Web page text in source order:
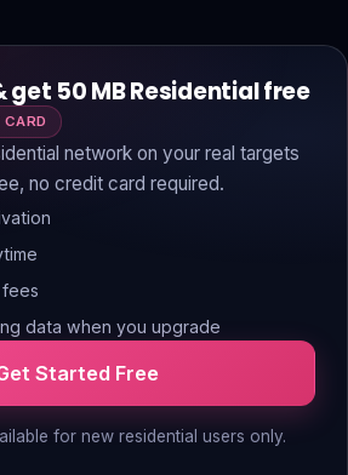
get 50 MB Residential free
network on your real targets
no credit card required.
data when you upgrade
Started Free
for new residential users only.